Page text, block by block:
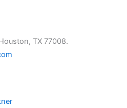
TX 77008.